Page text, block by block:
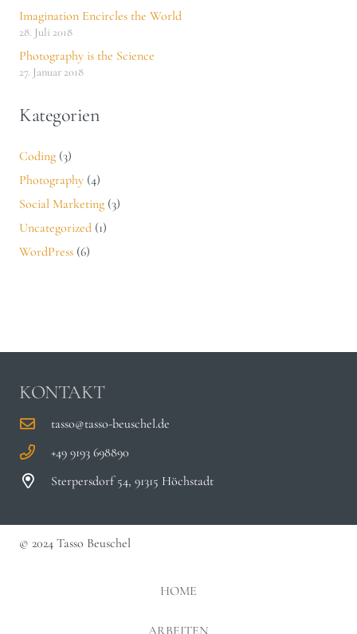
Imagination Encircles the World
28. Juli 2018
Photography is the Science
27. Januar 2018
Kategorien
Coding (3)
Photography (4)
Social Marketing (3)
Uncategorized (1)
WordPress (6)
KONTAKT
tasso@tasso-beuschel.de
+49 9193 698890
Sterpersdorf 54, 91315 Höchstadt
© 2024 Tasso Beuschel
HOME
ARBEITEN